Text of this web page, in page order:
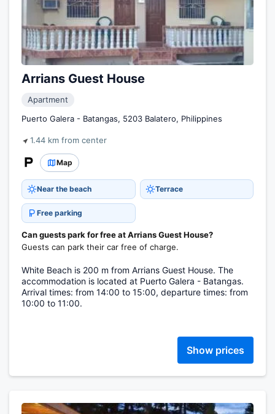
Arrians Guest House
Apartment
Puerto Galera - Batangas, 5203 Balatero, Philippines
1.44 km from center
Map
Near the beach Terrace
Free parking
Can guests park for free at Arrians Guest House?
Guests can park their car free of charge.
White Beach is 200 m from Arrians Guest House. The
accommodation is located at Puerto Galera - Batangas.
Arrival times: from 14:00 to 15:00, departure times: from
10:00 to 11:00.
Show prices